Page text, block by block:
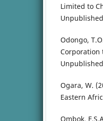
Limited to
Odongo,
Corporation
Ogara, W.
Eastern
Ombok,